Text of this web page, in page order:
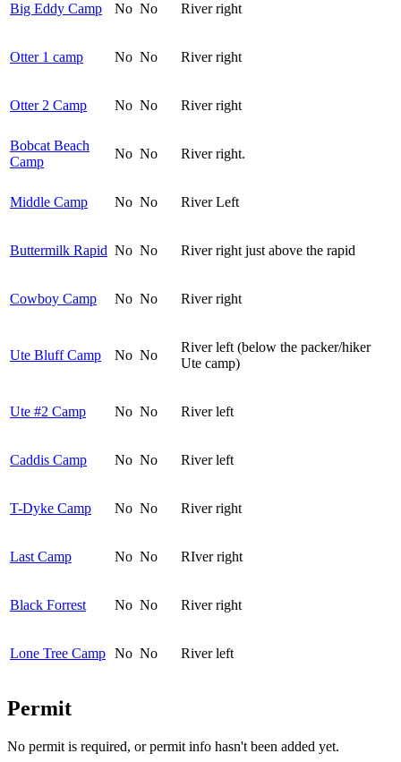
Big Eddy Camp No No River right
Otter 1 camp No No River right
Otter 2 Camp No No River right
Bobcat Beach
Camp
No No River right.
Middle Camp No No River Left
Buttermilk Rapid No No River right just above the rapid
Cowboy Camp No No River right
Ute Bluff Camp No No
River left (below the packer/hiker
Ute camp)
Ute #2 Camp No No River left
Caddis Camp No No River left
T-Dyke Camp No No River right
Last Camp No No RIver right
Black Forrest No No River right
Lone Tree Camp No No River left
Permit
No permit is required, or permit info hasn't been added yet.